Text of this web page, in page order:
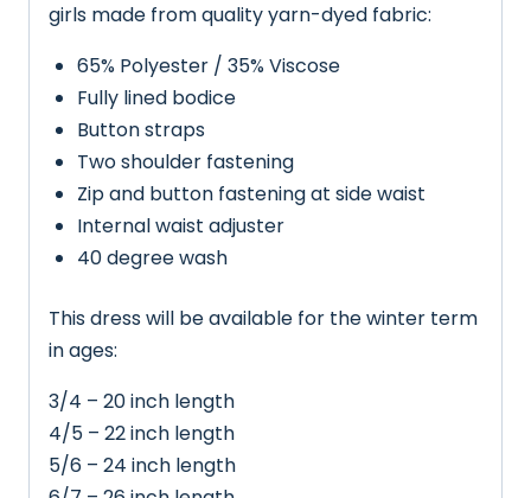
girls made from quality yarn-dyed fabric:
65% Polyester / 35% Viscose
Fully lined bodice
Button straps
Two shoulder fastening
Zip and button fastening at side waist
Internal waist adjuster
40 degree wash
This dress will be available for the winter term
in ages:
3/4 – 20 inch length
4/5 – 22 inch length
5/6 – 24 inch length